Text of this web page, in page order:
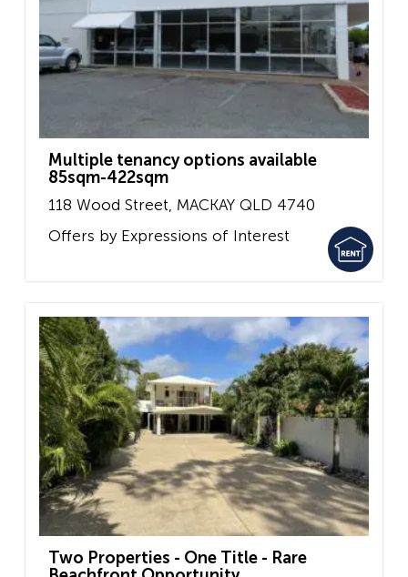
Multiple tenancy options available
85sqm-422sqm
118 Wood Street, MACKAY QLD 4740
Offers by Expressions of Interest
Two Properties - One Title - Rare